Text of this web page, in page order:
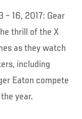
– 16, 2017: Gear
thrill of the X
as they watch
including
Eaton compete
year.